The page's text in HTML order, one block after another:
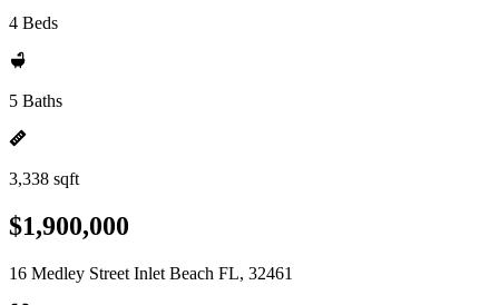
4 Beds
5 Baths
3,338 sqft
$1,900,000
16 Medley Street Inlet Beach FL, 32461